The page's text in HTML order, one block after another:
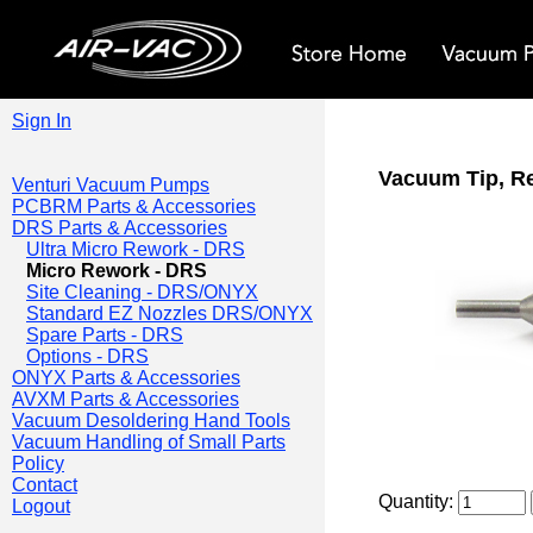
Sign In
Venturi Vacuum Pumps
PCBRM Parts & Accessories
DRS Parts & Accessories
Ultra Micro Rework - DRS
Micro Rework - DRS
Site Cleaning - DRS/ONYX
Standard EZ Nozzles DRS/ONYX
Spare Parts - DRS
Options - DRS
ONYX Parts & Accessories
AVXM Parts & Accessories
Vacuum Desoldering Hand Tools
Vacuum Handling of Small Parts
Policy
Contact
Logout
Vacuum Tip,
Quantity: